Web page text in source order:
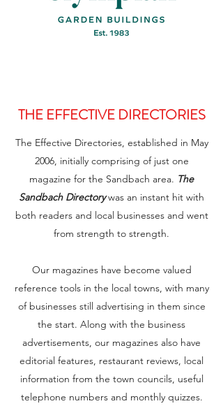
THE EFFECTIVE DIRECTORIES
The Effective Directories, established in May
2006, initially comprising of just one
magazine for the Sandbach area. The
Sandbach Directorywas an instant hit with
both readers and local businesses and went
from strength to strength.
Our magazines have become valued
reference tools in the local towns, with many
of businesses still advertising in them since
the start. Along with the business
advertisements, our magazines also have
editorial features, restaurant reviews, local
information from the town councils, useful
telephone numbers and monthly quizzes.